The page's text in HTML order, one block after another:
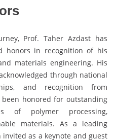
Prof. Taher Azdast has
honors in recognition of his
materials engineering. His
through national
and recognition from
honored for outstanding
of polymer processing,
materials. As a leading
invited as a keynote and guest